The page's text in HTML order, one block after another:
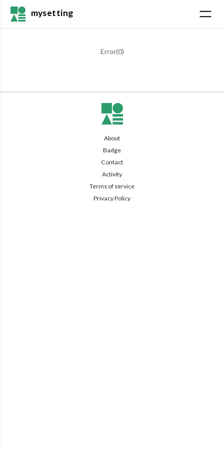
mysetting
Error(0)
About
Badge
Contact
Activity
Terms of service
Privacy Policy